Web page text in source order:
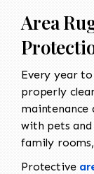
Area
Every year
properly
maintenance
with pets
family
Protective